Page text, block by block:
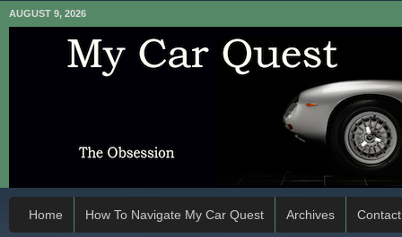
AUGUST 9, 2026
Home How To Navigate My Car Quest Archives Contact